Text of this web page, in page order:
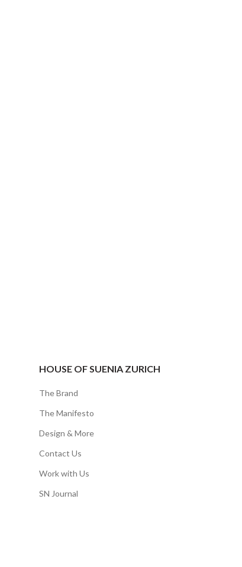
HOUSE OF SUENIA ZURICH
The Brand
The Manifesto
Design & More
Contact Us
Work with Us
SN Journal